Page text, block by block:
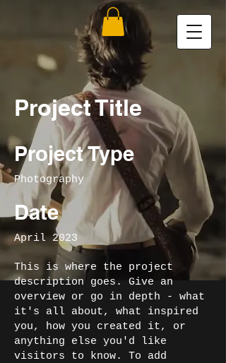
Project Title
Project Type
Photography
Date
April 2023
This is where the project
description goes. Give an
overview or go in depth - what
it's all about, what inspired
you, how you created it, or
anything else you'd like
visitors to know. To add